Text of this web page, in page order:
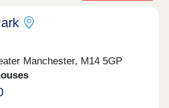
Manchester, M14 5GP